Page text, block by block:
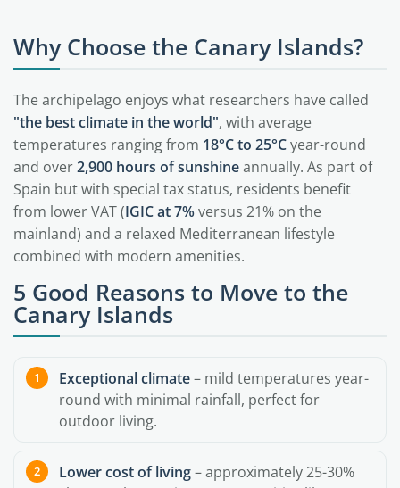
Why Choose the Canary Islands?
The archipelago enjoys what researchers have called
"the best climate in the world", with average
temperatures ranging from 18°C to 25°Cyear-round
and over2,900 hours of sunshineannually. As part of
Spain but with special tax status, residents benefit
from lower VAT (IGIC at 7%versus 21% on the
mainland) and a relaxed Mediterranean lifestyle
combined with modern amenities.
5 Good Reasons to Move to the
Canary Islands
Exceptional climate– mild temperatures year-
round with minimal rainfall, perfect for
outdoor living.
Lower cost of living– approximately 25-30%